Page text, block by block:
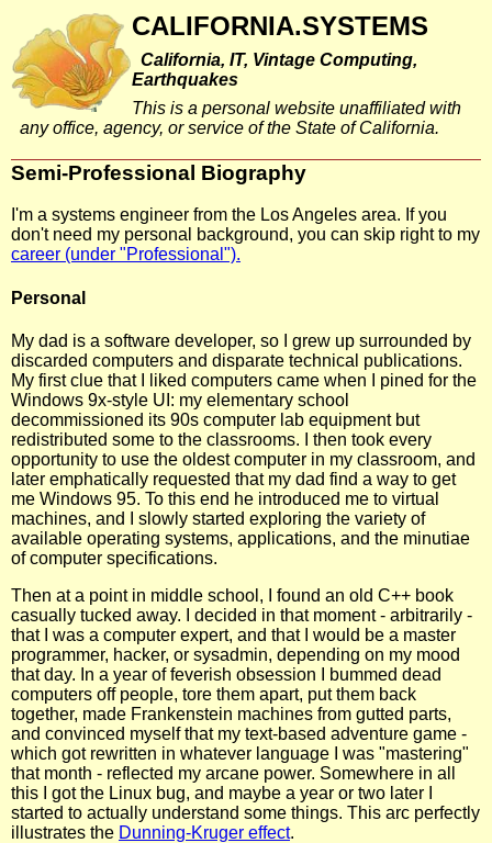
CALIFORNIA.SYSTEMS
California, IT, Vintage Computing,
Earthquakes
This is a personal website unaffiliated with
any office, agency, or service of the State of California.
Semi-Professional Biography
I'm a systems engineer from the Los Angeles area. If you
don't need my personal background, you can skip right to my
career (under "Professional").
Personal
My dad is a software developer, so I grew up surrounded by
discarded computers and disparate technical publications.
My first clue that I liked computers came when I pined for the
Windows 9x-style UI: my elementary school
decommissioned its 90s computer lab equipment but
redistributed some to the classrooms. I then took every
opportunity to use the oldest computer in my classroom, and
later emphatically requested that my dad find a way to get
me Windows 95. To this end he introduced me to virtual
machines, and I slowly started exploring the variety of
available operating systems, applications, and the minutiae
of computer specifications.
Then at a point in middle school, I found an old C++ book
casually tucked away. I decided in that moment - arbitrarily -
that I was a computer expert, and that I would be a master
programmer, hacker, or sysadmin, depending on my mood
that day. In a year of feverish obsession I bummed dead
computers off people, tore them apart, put them back
together, made Frankenstein machines from gutted parts,
and convinced myself that my text-based adventure game -
which got rewritten in whatever language I was "mastering"
that month - reflected my arcane power. Somewhere in all
this I got the Linux bug, and maybe a year or two later I
started to actually understand some things. This arc perfectly
illustrates the Dunning-Kruger effect.